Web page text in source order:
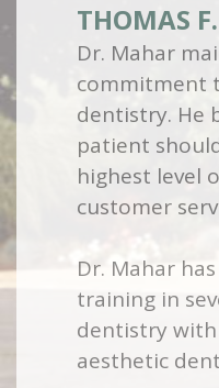
THOMAS
Dr. Mahar
commitment
dentistry. He
patient
highest level
customer
Dr. Mahar
training in
dentistry
aesthetic